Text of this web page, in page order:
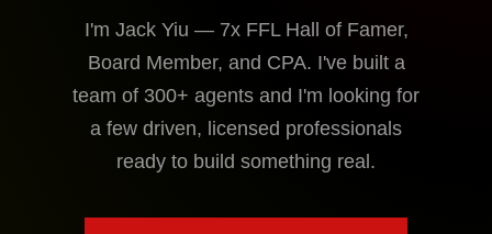
I'm Jack Yiu — 7x FFL Hall of Famer,
Board Member, and CPA. I've built a
team of 300+ agents and I'm looking for
a few driven, licensed professionals
ready to build something real.